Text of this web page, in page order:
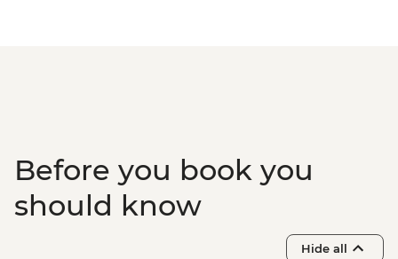
Before you book you
should know
Hide all